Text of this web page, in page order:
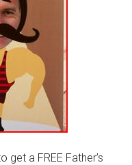
get a FREE Father’s